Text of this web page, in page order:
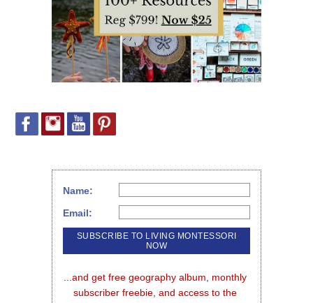
Name:
Email:
...and get free geography album, monthly
subscriber freebie, and access to the